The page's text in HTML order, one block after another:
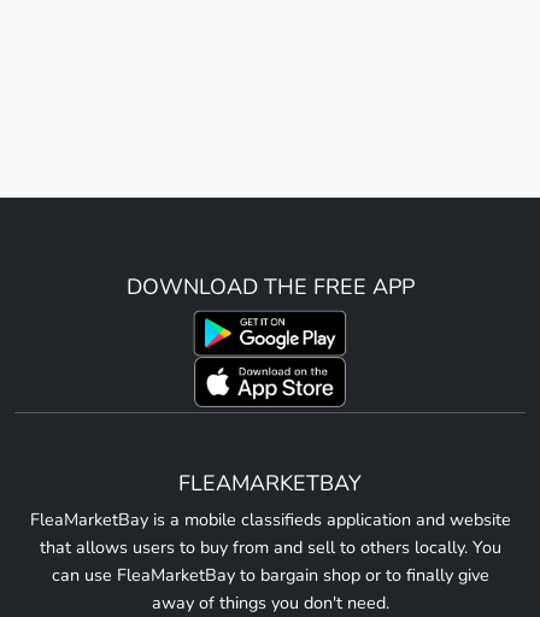
DOWNLOAD THE FREE APP
FLEAMARKETBAY
FleaMarketBay is a mobile classifieds application and website
that allows users to buy from and sell to others locally. You
can use FleaMarketBay to bargain shop or to finally give
away of things you don't need.